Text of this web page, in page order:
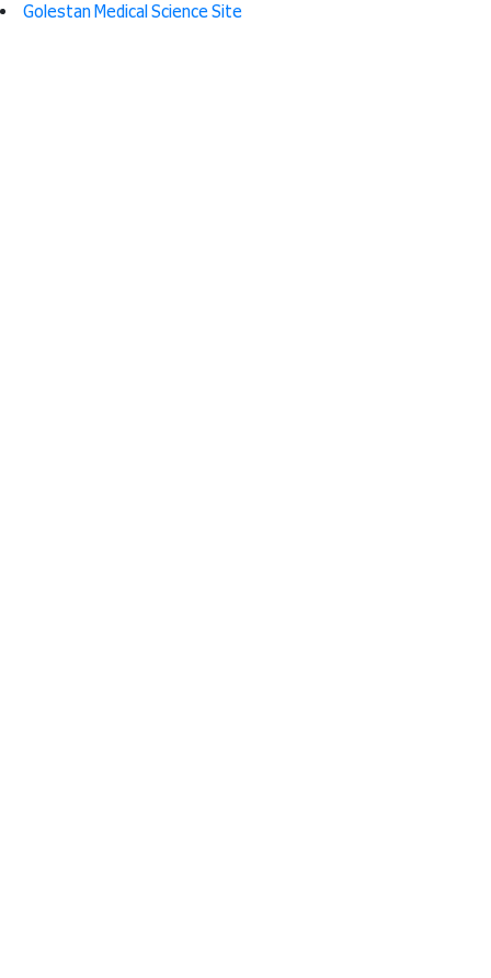
Golestan Medical Science Site